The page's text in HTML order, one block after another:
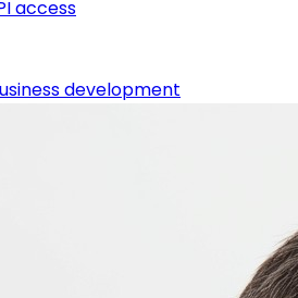
access
development